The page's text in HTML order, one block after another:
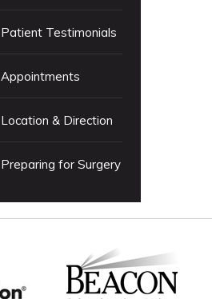
Patient Testimonials
Appointments
Location & Direction
Preparing for Surgery